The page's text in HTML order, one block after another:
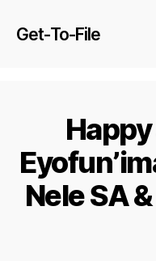
Get-To-File
Nele SA